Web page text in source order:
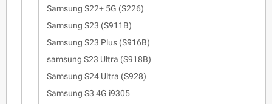
Samsung S22+ 5G (S226)
Samsung S23 (S911B)
Samsung S23 Plus (S916B)
samsung S23 Ultra (S918B)
Samsung S24 Ultra (S928)
Samsung S3 4G i9305